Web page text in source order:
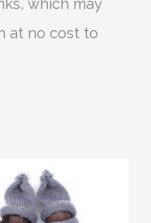
which may
at no cost to